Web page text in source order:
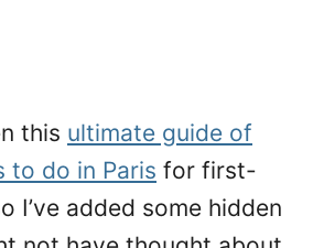
this ultimate guide of
to do in Paris for first-
I’ve added some hidden